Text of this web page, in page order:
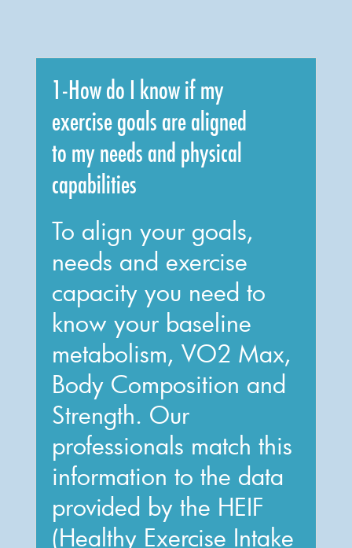
1-How do I know if my
exercise goals are aligned
to my needs and physical
capabilities
To align your goals,
needs and exercise
capacity you need to
know your baseline
metabolism, VO2 Max,
Body Composition and
Strength. Our
professionals match this
information to the data
provided by the HEIF
(Healthy Exercise Intake